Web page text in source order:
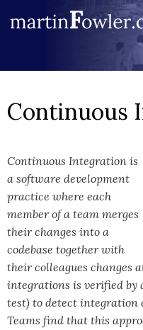
Continuous
Continuous Integration is
a software development
practice where each
member of a team merges
their changes into a
codebase together with
their colleagues changes
integrations is verified by
test) to detect integration
Teams find that this